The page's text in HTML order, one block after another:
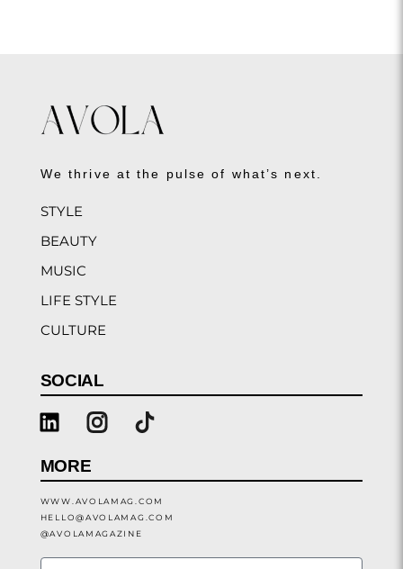
We thrive at the pulse of what’s next.
STYLE
BEAUTY
MUSIC
LIFE STYLE
CULTURE
SOCIAL
MORE
WWW.AVOLAMAG.COM
HELLO@AVOLAMAG.COM
@AVOLAMAGAZINE